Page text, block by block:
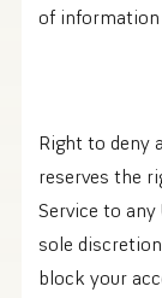
of information
Right to deny
reserves the
Service to
sole
block your